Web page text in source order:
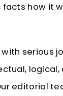
facts how it
serious
logical,
editorial